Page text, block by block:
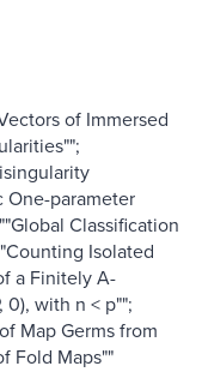
of Immersed
One-parameter
Classification
Isolated
a Finitely A-
0), with n < p"";
Map Germs from
Fold Maps""